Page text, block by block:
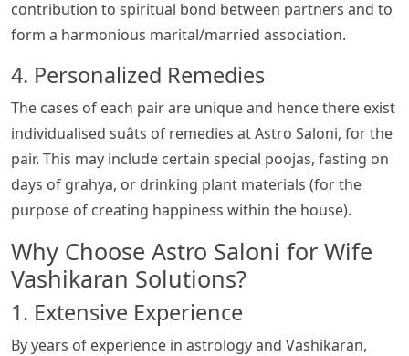
contribution to spiritual bond between partners and to
form a harmonious marital/married association.
4. Personalized Remedies
The cases of each pair are unique and hence there exist
individualised suâts of remedies at Astro Saloni, for the
pair. This may include certain special poojas, fasting on
days of grahya, or drinking plant materials (for the
purpose of creating happiness within the house).
Why Choose Astro Saloni for Wife
Vashikaran Solutions?
1. Extensive Experience
By years of experience in astrology and Vashikaran,